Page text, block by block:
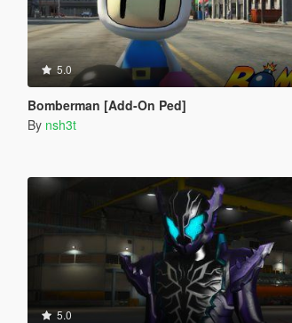
5.0
Bomberman [Add-On Ped]
By nsh3t
5.0